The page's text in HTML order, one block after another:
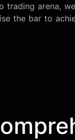
trading arena,
the bar to